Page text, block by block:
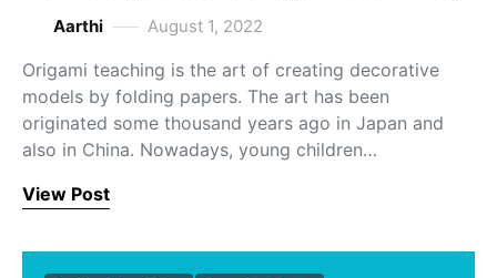
Aarthi August 1, 2022
Origami teaching is the art of creating decorative
models by folding papers. The art has been
originated some thousand years ago in Japan and
also in China. Nowadays, young children…
View Post